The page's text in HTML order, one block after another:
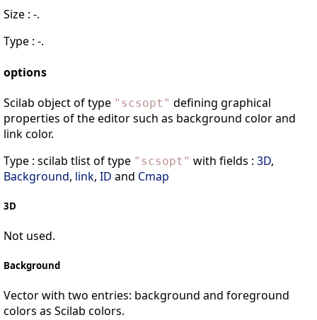
Size : -.
Type : -.
options
Scilab object of type " scsopt " defining graphical
properties of the editor such as background color and
link color.
Type : scilab tlist of type " scsopt " with fields : 3D,
Background, link, ID and Cmap
3D
Not used.
Background
Vector with two entries: background and foreground
colors as Scilab colors.